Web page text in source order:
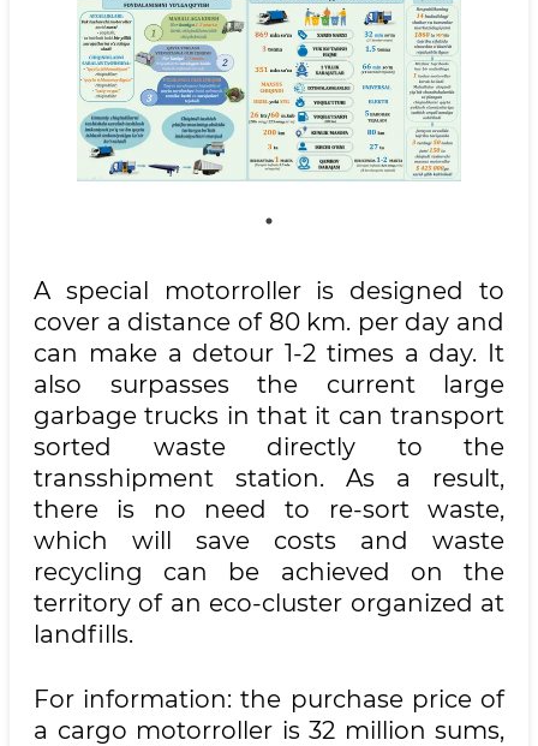
A special motorroller is designed to
cover a distance of 80 km. per day and
can make a detour 1-2 times a day. It
also surpasses the current large
garbage trucks in that it can transport
sorted waste directly to the
transshipment station. As a result,
there is no need to re-sort waste,
which will save costs and waste
recycling can be achieved on the
territory of an eco-cluster organized at
landfills.
For information: the purchase price of
a cargo motorroller is 32 million sums,